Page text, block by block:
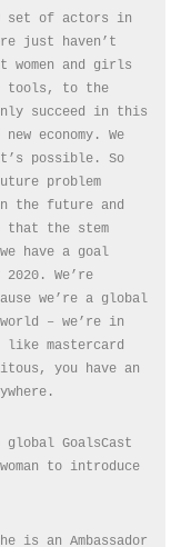
set of actors in
just haven’t
women and girls
tools, to the
succeed in this
economy. We
possible. So
problem
the future and
that the stem
have a goal
We’re
we’re a global
– we’re in
like mastercard
you have an
global GoalsCast
to introduce
is an Ambassador